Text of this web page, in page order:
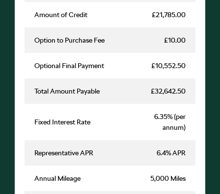
Amount of Credit £21,785.00
Option to Purchase Fee £10.00
Optional Final Payment £10,552.50
Total Amount Payable £32,642.50
Fixed Interest Rate
6.35% (per
annum)
Representative APR 6.4% APR
Annual Mileage 5,000 Miles